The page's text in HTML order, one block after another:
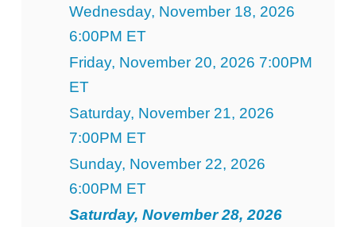
Wednesday, November 18, 2026
6:00PM ET
Friday, November 20, 2026 7:00PM
ET
Saturday, November 21, 2026
7:00PM ET
Sunday, November 22, 2026
6:00PM ET
Saturday, November 28, 2026